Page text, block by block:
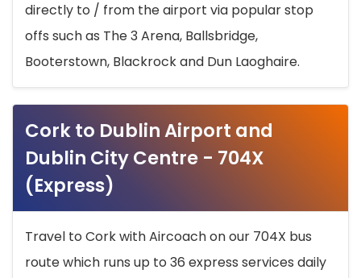
directly to / from the airport via popular stop
offs such as The 3 Arena, Ballsbridge,
Booterstown, Blackrock and Dun Laoghaire.
Cork to Dublin Airport and
Dublin City Centre - 704X
(Express)
Travel to Cork with Aircoach on our 704X bus
route which runs up to 36 express services daily